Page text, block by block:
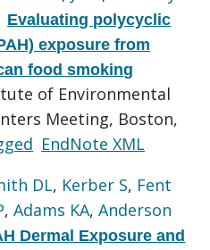
Evaluating polycyclic
exposure from
food smoking
of Environmental
Meeting, Boston,
EndNote XML
DL, Kerber S, Fent
,Adams KA,Anderson
Dermal Exposure and